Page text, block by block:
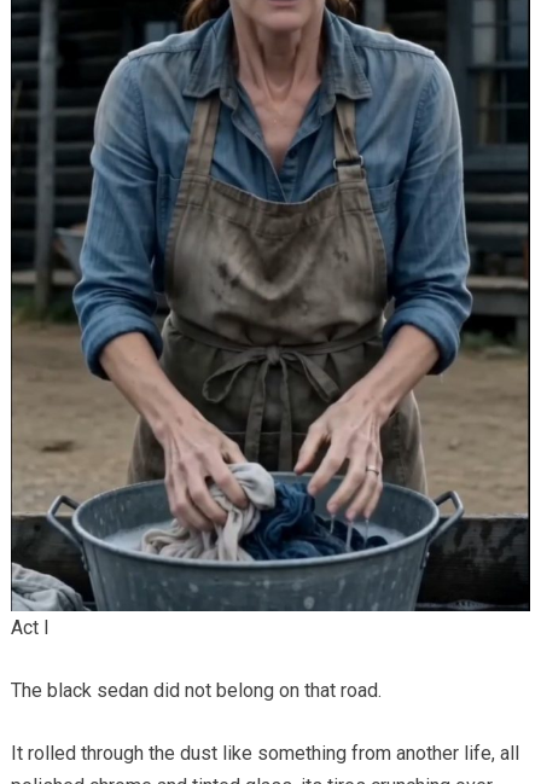
Act I
The black sedan did not belong on that road.
It rolled through the dust like something from another life, all